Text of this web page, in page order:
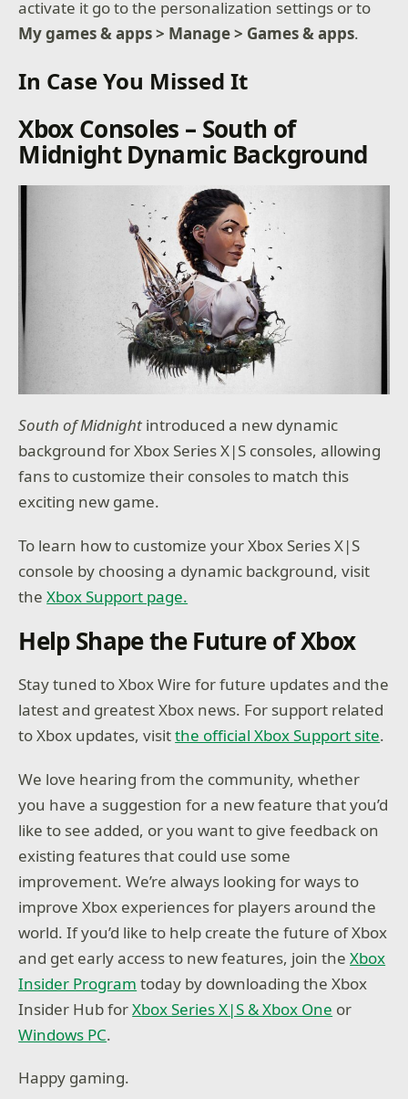
activate it go to the personalization settings or to
My games & apps > Manage > Games & apps.
In Case You Missed It
Xbox Consoles – South of
Midnight Dynamic Background
South of Midnight introduced a new dynamic
background for Xbox Series X|S consoles, allowing
fans to customize their consoles to match this
exciting new game.
To learn how to customize your Xbox Series X|S
console by choosing a dynamic background, visit
theXbox Support page.
Help Shape the Future of Xbox
Stay tuned to Xbox Wire for future updates and the
latest and greatest Xbox news. For support related
to Xbox updates, visitthe official Xbox Support site.
We love hearing from the community, whether
you have a suggestion for a new feature that you’d
like to see added, or you want to give feedback on
existing features that could use some
improvement. We’re always looking for ways to
improve Xbox experiences for players around the
world. If you’d like to help create the future of Xbox
and get early access to new features, join theXbox
Insider Program today by downloading the Xbox
Insider Hub forXbox Series X|S & Xbox One or
Windows PC.
Happy gaming.